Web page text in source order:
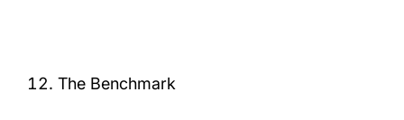
The Benchmark